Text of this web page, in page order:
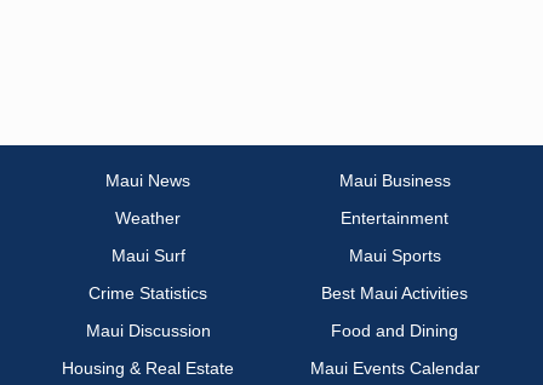
Maui News
Maui Business
Weather
Entertainment
Maui Surf
Maui Sports
Crime Statistics
Best Maui Activities
Maui Discussion
Food and Dining
Housing & Real Estate
Maui Events Calendar